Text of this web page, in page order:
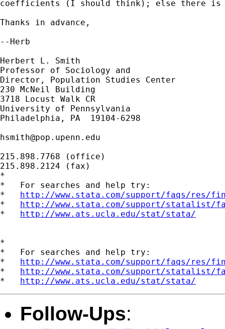
coefficients (I should think); else there is
Thanks in advance,
--Herb
Herbert L. Smith
Professor of Sociology and
Director, Population Studies Center
230 McNeil Building
3718 Locust Walk CR
University of Pennsylvania
Philadelphia, PA  19104-6298
hsmith@pop.upenn.edu
215.898.7768 (office)
215.898.2124 (fax)
*
*   For searches and help try:
* http://www.stata.com/support/faqs/res/
* http://www.stata.com/support/statalist/
* http://www.ats.ucla.edu/stat/stata/
*
*   For searches and help try:
* http://www.stata.com/support/faqs/res/
* http://www.stata.com/support/statalist/
* http://www.ats.ucla.edu/stat/stata/
Follow-Ups: